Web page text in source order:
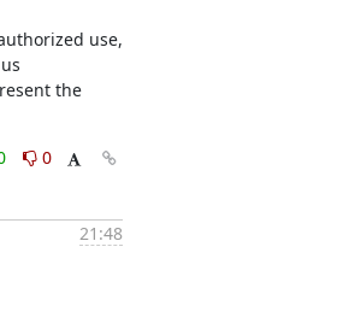
use,
the
0
21:48